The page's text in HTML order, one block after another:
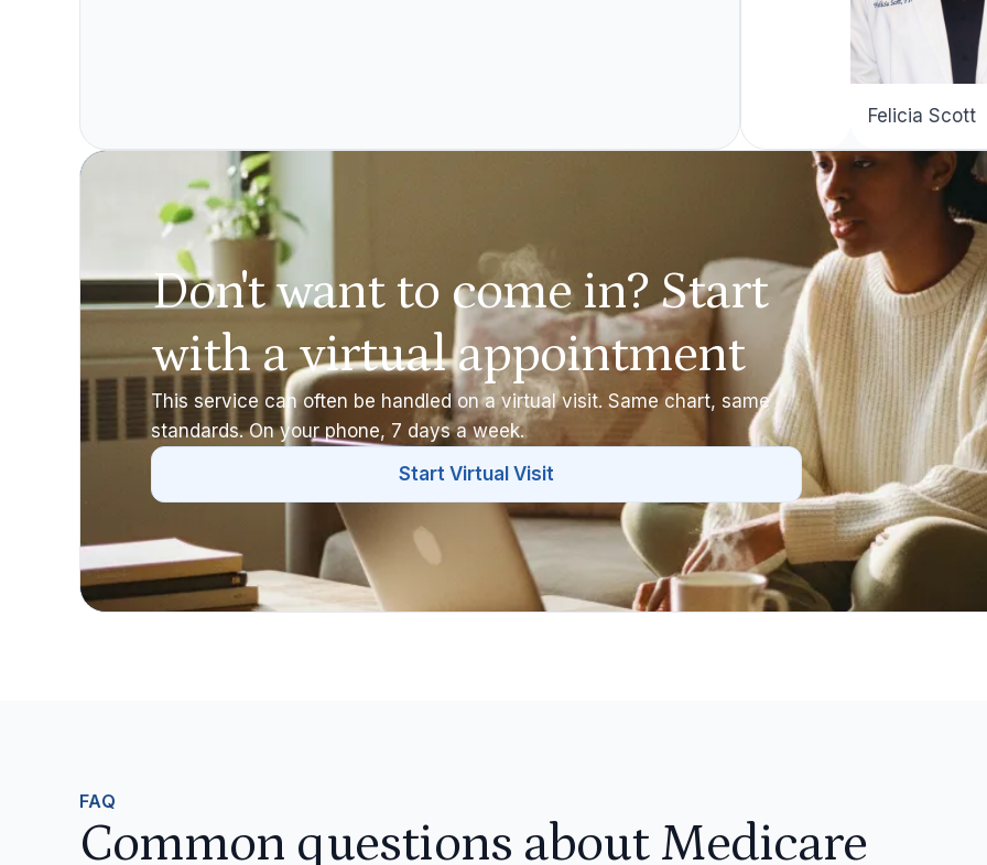
Felicia Scott
Don't want to come in? Start
with a virtual appointment
This service can often be handled on a virtual visit. Same chart, same
standards. On your phone, 7 days a week.
Start Virtual Visit
FAQ
Common questions about Medicare